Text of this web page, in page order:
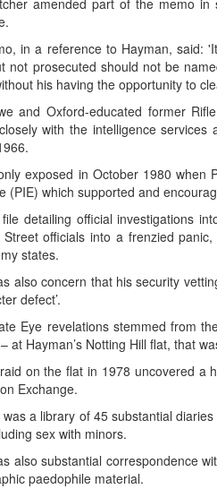
amended part of the memo
in a reference to Hayman, said:
not prosecuted should not be
his having the opportunity to
and Oxford-educated former
with the intelligence
exposed in October 1980 when
(PIE) which supported and
detailing official investigations
Street officials into a frenzied
states.
also concern that his security
defect’.
Eye revelations stemmed from
at Hayman’s Notting Hill flat, that
on the flat in 1978 uncovered a
Exchange.
a library of 45 substantial
sex with minors.
also substantial correspondence
paedophile material.